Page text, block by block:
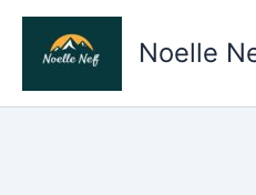
Skip
content
Noelle